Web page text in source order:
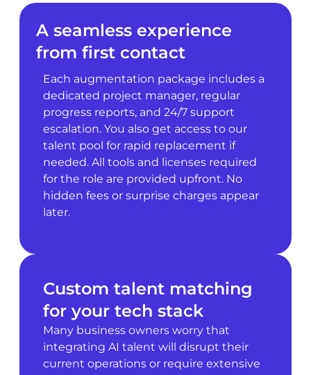
A seamless experience
from first contact
Each augmentation package includes a
dedicated project manager, regular
progress reports, and 24/7 support
escalation. You also get access to our
talent pool for rapid replacement if
needed. All tools and licenses required
for the role are provided upfront. No
hidden fees or surprise charges appear
later.
Custom talent matching
for your tech stack
Many business owners worry that
integrating AI talent will disrupt their
current operations or require extensive